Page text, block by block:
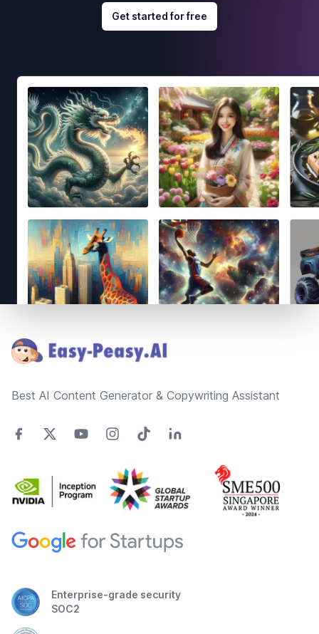
Get started for free
Best AI Content Generator & Copywriting Assistant
Enterprise-grade security
SOC2